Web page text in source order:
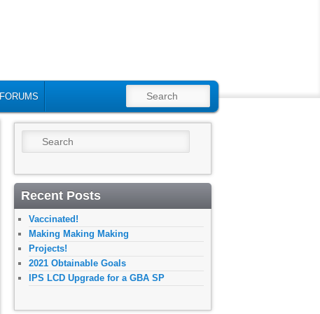
FORUMS SEARCH
Search
Recent Posts
Vaccinated!
Making Making Making
Projects!
2021 Obtainable Goals
IPS LCD Upgrade for a GBA SP